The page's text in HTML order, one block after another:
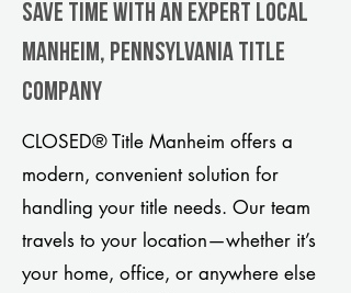
Save Time With An Expert Local
Manheim, Pennsylvania title
company
CLOSED® Title Manheim offers a
modern, convenient solution for
handling your title needs. Our team
travels to your location—whether it’s
your home, office, or anywhere else